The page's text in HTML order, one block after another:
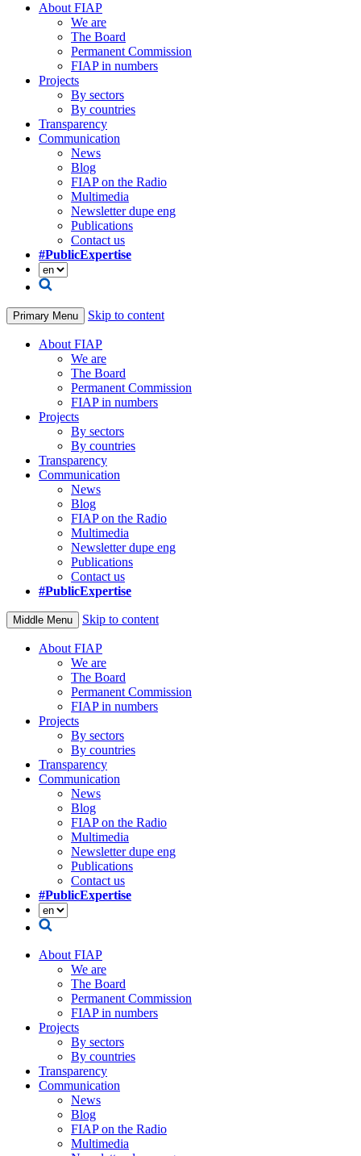
About FIAP
We are
The Board
Permanent Commission
FIAP in numbers
Projects
By sectors
By countries
Transparency
Communication
News
Blog
FIAP on the Radio
Multimedia
Newsletter dupe eng
Publications
Contact us
#PublicExpertise
Primary Menu Skip to content
About FIAP
We are
The Board
Permanent Commission
FIAP in numbers
Projects
By sectors
By countries
Transparency
Communication
News
Blog
FIAP on the Radio
Multimedia
Newsletter dupe eng
Publications
Contact us
#PublicExpertise
Middle Menu Skip to content
About FIAP
We are
The Board
Permanent Commission
FIAP in numbers
Projects
By sectors
By countries
Transparency
Communication
News
Blog
FIAP on the Radio
Multimedia
Newsletter dupe eng
Publications
Contact us
#PublicExpertise
About FIAP
We are
The Board
Permanent Commission
FIAP in numbers
Projects
By sectors
By countries
Transparency
Communication
News
Blog
FIAP on the Radio
Multimedia